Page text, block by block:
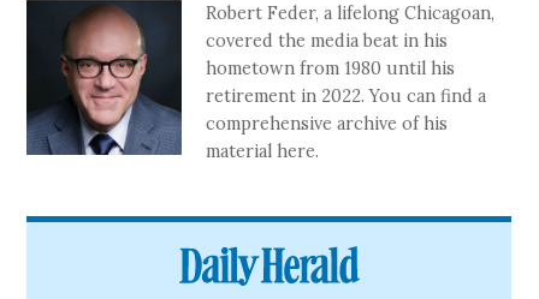
Robert Feder, a lifelong Chicagoan,
covered the media beat in his
hometown from 1980 until his
retirement in 2022. You can find a
comprehensive archive of his
material here.